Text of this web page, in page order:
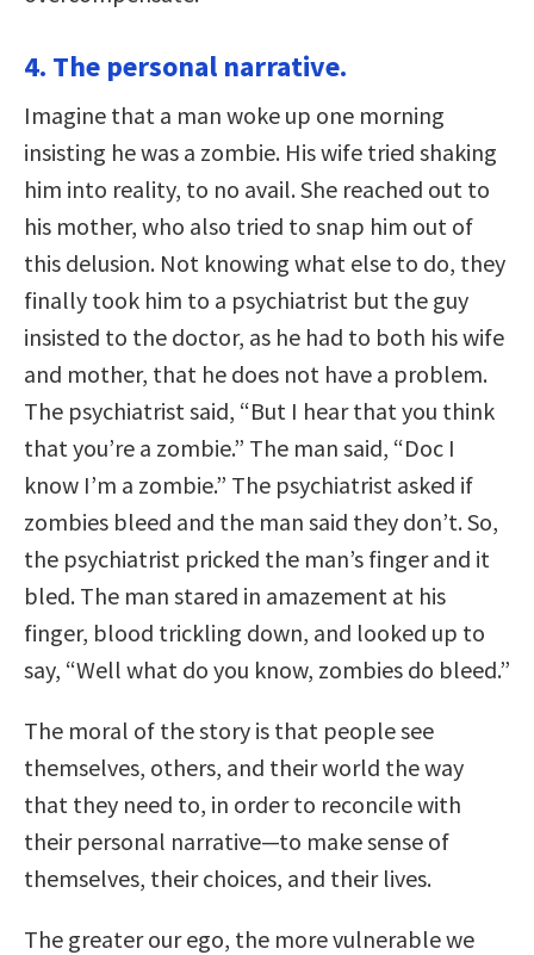
4. The personal narrative.
Imagine that a man woke up one morning
insisting he was a zombie. His wife tried shaking
him into reality, to no avail. She reached out to
his mother, who also tried to snap him out of
this delusion. Not knowing what else to do, they
finally took him to a psychiatrist but the guy
insisted to the doctor, as he had to both his wife
and mother, that he does not have a problem.
The psychiatrist said, “But I hear that you think
that you’re a zombie.” The man said, “Doc I
know I’m a zombie.” The psychiatrist asked if
zombies bleed and the man said they don’t. So,
the psychiatrist pricked the man’s finger and it
bled. The man stared in amazement at his
finger, blood trickling down, and looked up to
say, “Well what do you know, zombies do bleed.”
The moral of the story is that people see
themselves, others, and their world the way
that they need to, in order to reconcile with
their personal narrative—to make sense of
themselves, their choices, and their lives.
The greater our ego, the more vulnerable we